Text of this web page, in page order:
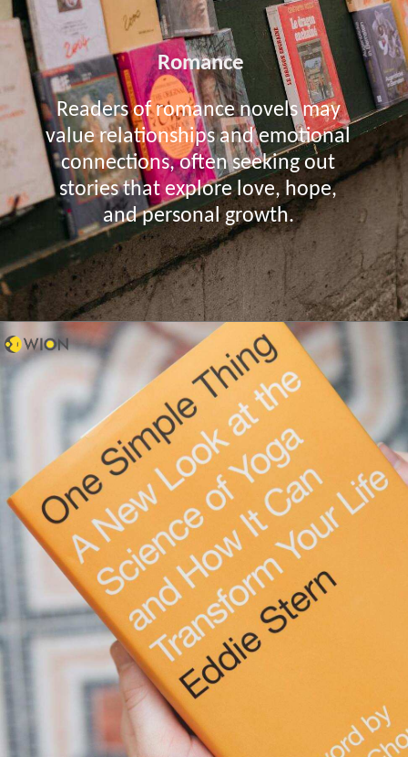
Romance
Readers of romance novels may
value relationships and emotional
connections, often seeking out
stories that explore love, hope,
and personal growth.